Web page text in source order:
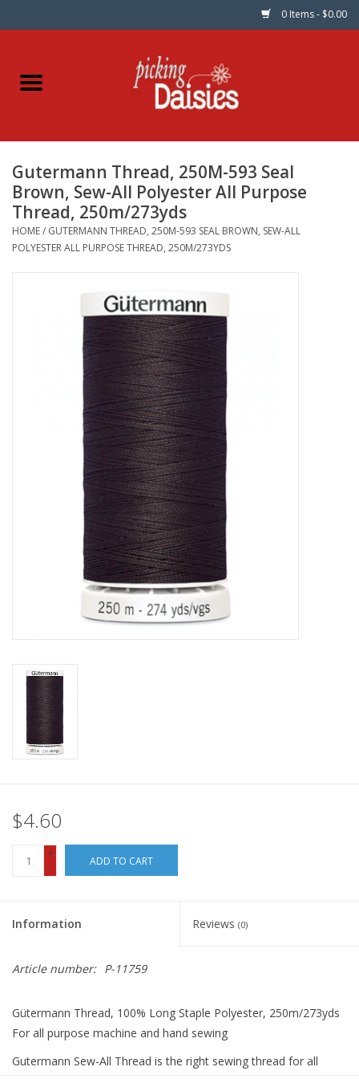
0 Items - $0.00
Home
Dinner Napkins
Kits
Gutermann Thread, 250M-593 Seal
Brown, Sew-All Polyester All Purpose
Thread, 250m/273yds
HOME/ GUTERMANN THREAD, 250M-593 SEAL BROWN, SEW-ALL
POLYESTER ALL PURPOSE THREAD, 250M/273YDS
$4.60
+
-
ADD TO CART
Information Reviews (0)
Article number: P-11759
Gütermann Thread, 100% Long Staple Polyester, 250m/273yds
For all purpose machine and hand sewing
Gutermann Sew-All Thread is the right sewing thread for all